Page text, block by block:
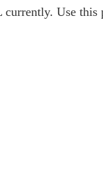
Use this